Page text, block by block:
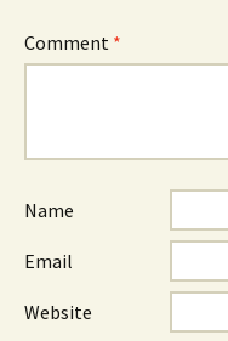
Comment *
Name
Email
Website